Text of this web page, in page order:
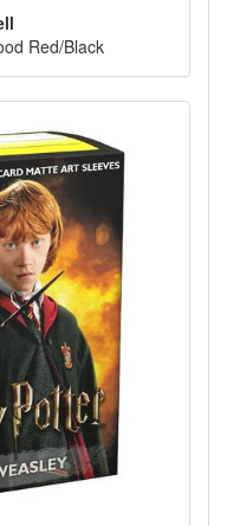
Red/Black